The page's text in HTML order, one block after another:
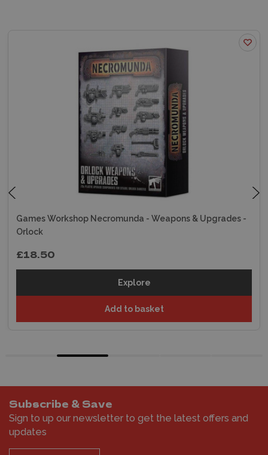
Games Workshop Necromunda - Weapons & Upgrades -
Orlock
£18.50
Explore
Add to basket
Subscribe & Save
Sign to up our newsletter to get the latest offers and
updates